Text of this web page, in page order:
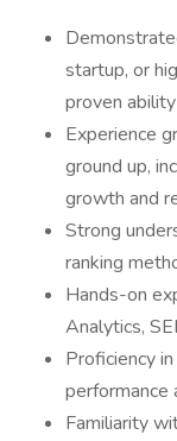
startup, or
proven
Experience
ground up,
growth and
Strong
ranking
Hands-on
Analytics,
Proficiency
performance
Familiarity